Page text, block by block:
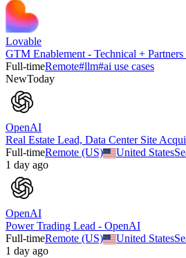
Lovable
GTM Enablement - Technical +
Full-timeRemote#llm#ai use cases
NewToday
OpenAI
Real Estate Lead, Data Center Site
Full-timeRemote (US) United States
1 day ago
OpenAI
Power Trading Lead - OpenAI
Full-timeRemote (US) United States
1 day ago